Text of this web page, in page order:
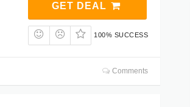
GET DEAL
100% SUCCESS
Comments